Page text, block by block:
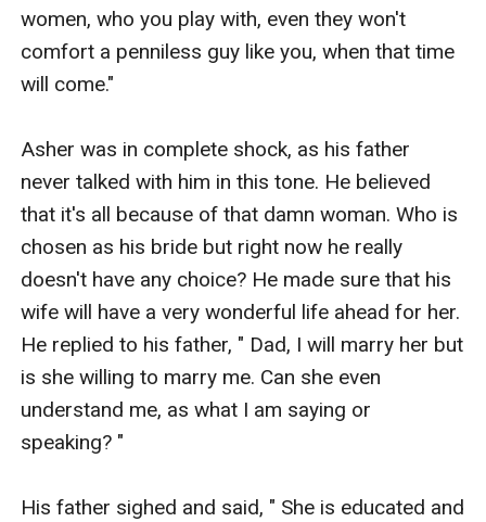
women, who you play with, even they won't
comfort a penniless guy like you, when that time
will come."
Asher was in complete shock, as his father
never talked with him in this tone. He believed
that it's all because of that damn woman. Who is
chosen as his bride but right now he really
doesn't have any choice? He made sure that his
wife will have a very wonderful life ahead for her.
He replied to his father, " Dad, I will marry her but
is she willing to marry me. Can she even
understand me, as what I am saying or
speaking? "
His father sighed and said, " She is educated and